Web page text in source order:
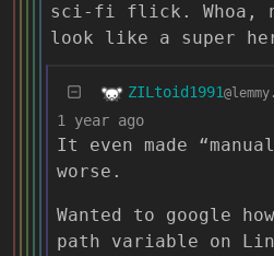
sci-fi flick. Whoa,
look like a super
ZILtoid1991
1 year ago
It even made
worse.
Wanted to google
path variable on